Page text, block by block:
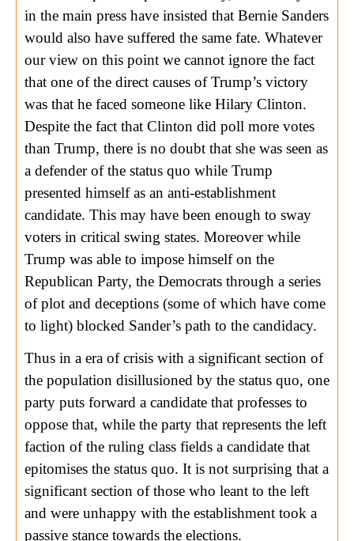
in the main press have insisted that Bernie Sanders
would also have suffered the same fate. Whatever
our view on this point we cannot ignore the fact
that one of the direct causes of Trump’s victory
was that he faced someone like Hilary Clinton.
Despite the fact that Clinton did poll more votes
than Trump, there is no doubt that she was seen as
a defender of the status quo while Trump
presented himself as an anti-establishment
candidate. This may have been enough to sway
voters in critical swing states. Moreover while
Trump was able to impose himself on the
Republican Party, the Democrats through a series
of plot and deceptions (some of which have come
to light) blocked Sander’s path to the candidacy.
Thus in a era of crisis with a significant section of
the population disillusioned by the status quo, one
party puts forward a candidate that professes to
oppose that, while the party that represents the left
faction of the ruling class fields a candidate that
epitomises the status quo. It is not surprising that a
significant section of those who leant to the left
and were unhappy with the establishment took a
passive stance towards the elections.